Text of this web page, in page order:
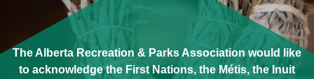
The Alberta Recreation & Parks Association would like
to acknowledge the First Nations, the Métis, the Inuit